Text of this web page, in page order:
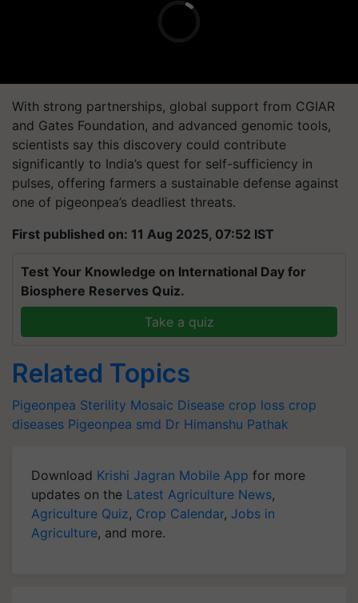
With strong partnerships, global support from CGIAR
and Gates Foundation, and advanced genomic tools,
scientists say this discovery could contribute
significantly to India’s quest for self-sufficiency in
pulses, offering farmers a sustainable defense against
one of pigeonpea’s deadliest threats.
First published on: 11 Aug 2025, 07:52 IST
Test Your Knowledge on International Day for
Biosphere Reserves Quiz.
Take a quiz
Related Topics
Pigeonpea Sterility Mosaic Disease crop loss crop
diseases Pigeonpea smd Dr Himanshu Pathak
Download Krishi Jagran Mobile App for more
updates on the Latest Agriculture News,
Agriculture Quiz, Crop Calendar, Jobs in
Agriculture, and more.